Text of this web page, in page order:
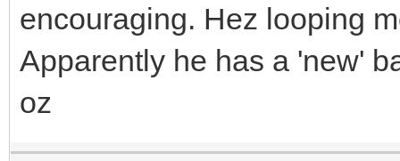
encouraging. Hez looping
Apparently he has a 'new'
oz